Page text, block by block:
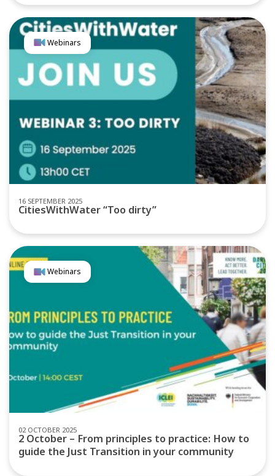
16 SEPTEMBER 2025
Webinars
CitiesWithWater “Too dirty”
02 OCTOBER 2025
Webinars
2 October – From principles to practice: How to
guide the Just Transition in your community